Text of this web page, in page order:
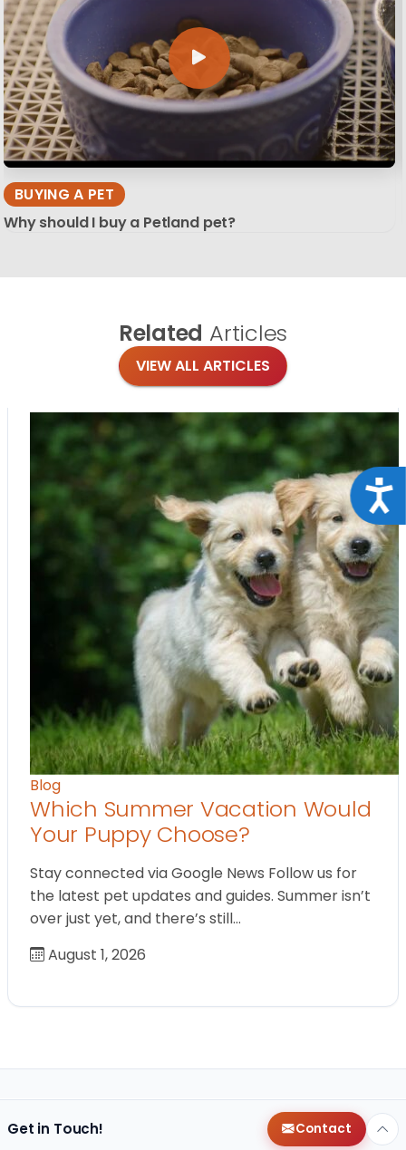
BUYING A PET
Why should I buy a Petland pet?
Related Articles
VIEW ALL ARTICLES
Blog
Which Summer Vacation Would
Your Puppy Choose?
Stay connected via Google News Follow us for
the latest pet updates and guides. Summer isn’t
over just yet, and there’s still…
August 1, 2026
Get in Touch! Contact